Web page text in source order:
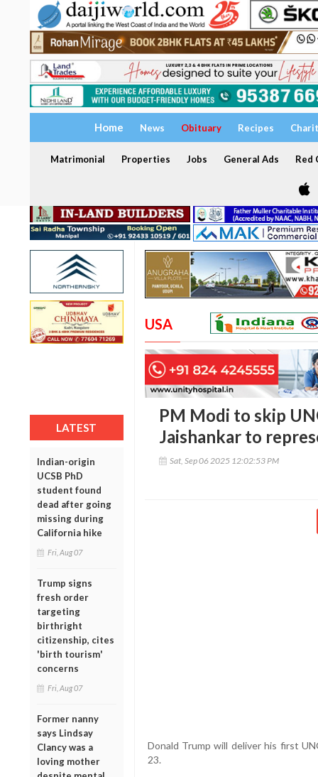
Home News Obituary Recipes
Matrimonial Properties Jobs General Ads Red
LATEST
Indian-origin
UCSB PhD
student found
dead after going
missing during
California hike
Fri, Aug 07
Trump signs
fresh order
targeting
birthright
citizenship, cites
'birth tourism'
concerns
Fri, Aug 07
Former nanny
says Lindsay
Clancy was a
loving mother
USA
PM Modi to skip
Jaishankar to
Sat, Sep 06 2025 12:02:53 PM
Donald Trump will deliver his first
23.